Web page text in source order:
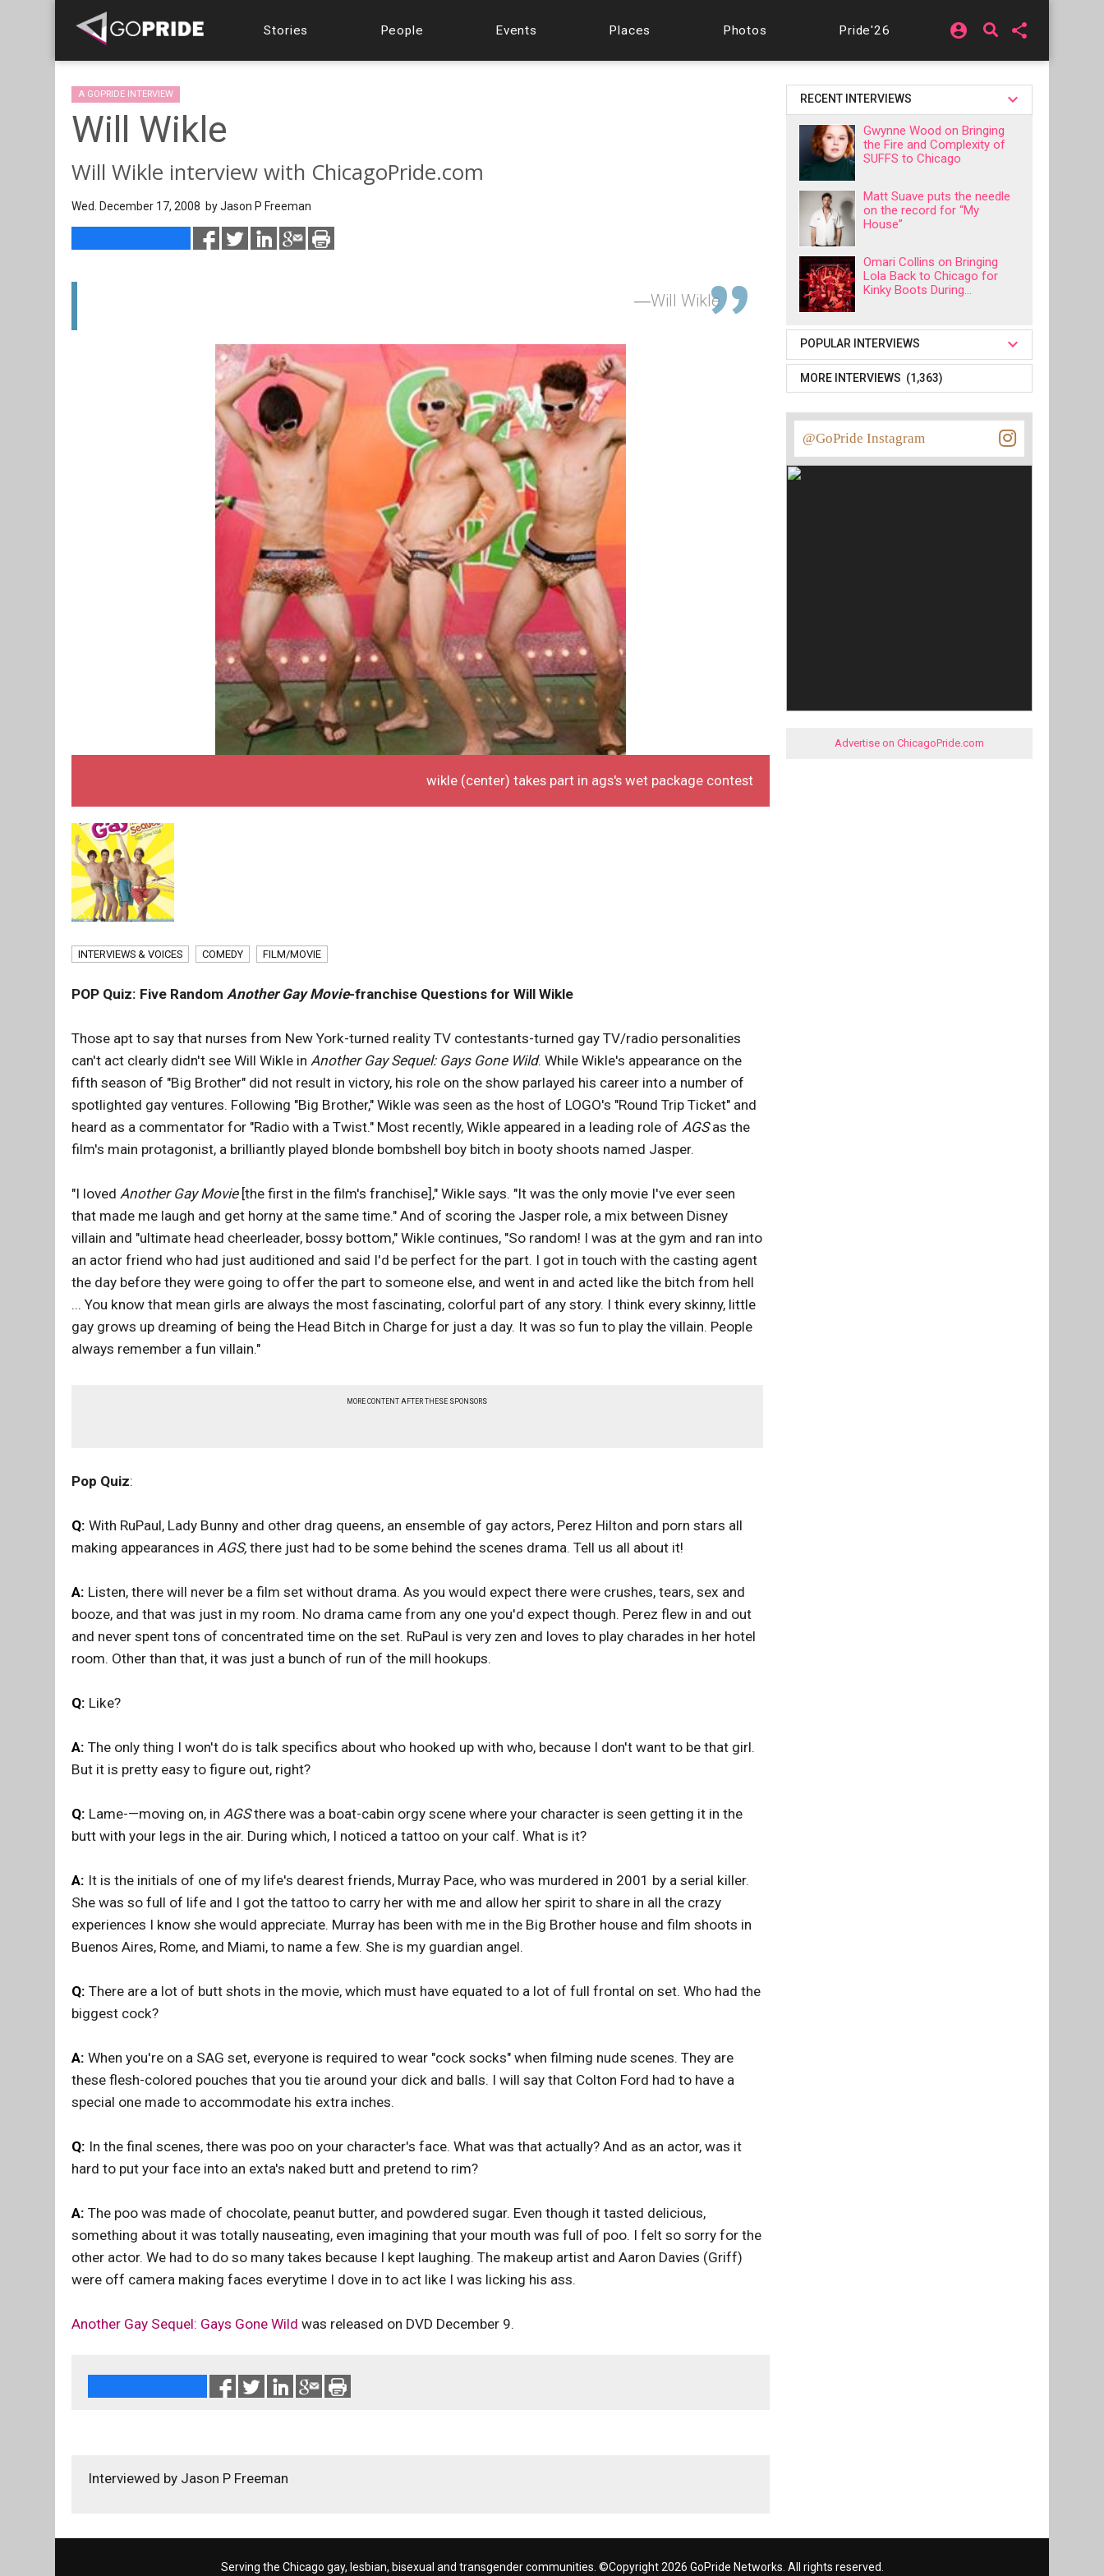
Stories People Events Places Photos Pride'26 account_circle share
A GOPRIDE INTERVIEW
Will Wikle
Will Wikle interview with ChicagoPride.com
Wed. December 17, 2008 byJason P Freeman
Will Wikle
wikle (center) takes part in ags's wet package contest
INTERVIEWS & VOICES COMEDY FILM/MOVIE
POP Quiz: Five Random Another Gay Movie-franchise Questions for Will Wikle
Those apt to say that nurses from New York-turned reality TV contestants-turned gay TV/radio personalities
can't act clearly didn't see Will Wikle in Another Gay Sequel: Gays Gone Wild. While Wikle's appearance on the
fifth season of "Big Brother" did not result in victory, his role on the show parlayed his career into a number of
spotlighted gay ventures. Following "Big Brother," Wikle was seen as the host of LOGO's "Round Trip Ticket" and
heard as a commentator for "Radio with a Twist." Most recently, Wikle appeared in a leading role of AGSas the
film's main protagonist, a brilliantly played blonde bombshell boy bitch in booty shoots named Jasper.
"I loved Another Gay Movie[the first in the film's franchise]," Wikle says. "It was the only movie I've ever seen
that made me laugh and get horny at the same time." And of scoring the Jasper role, a mix between Disney
villain and "ultimate head cheerleader, bossy bottom," Wikle continues, "So random! I was at the gym and ran into
an actor friend who had just auditioned and said I'd be perfect for the part. I got in touch with the casting agent
the day before they were going to offer the part to someone else, and went in and acted like the bitch from hell
... You know that mean girls are always the most fascinating, colorful part of any story. I think every skinny, little
gay grows up dreaming of being the Head Bitch in Charge for just a day. It was so fun to play the villain. People
always remember a fun villain."
MORE CONTENT AFTER THESE SPONSORS
Pop Quiz:
Q: With RuPaul, Lady Bunny and other drag queens, an ensemble of gay actors, Perez Hilton and porn stars all
making appearances in AGS, there just had to be some behind the scenes drama. Tell us all about it!
A: Listen, there will never be a film set without drama. As you would expect there were crushes, tears, sex and
booze, and that was just in my room. No drama came from any one you'd expect though. Perez flew in and out
and never spent tons of concentrated time on the set. RuPaul is very zen and loves to play charades in her hotel
room. Other than that, it was just a bunch of run of the mill hookups.
Q: Like?
A: The only thing I won't do is talk specifics about who hooked up with who, because I don't want to be that girl.
But it is pretty easy to figure out, right?
Q: Lame-—moving on, in AGSthere was a boat-cabin orgy scene where your character is seen getting it in the
butt with your legs in the air. During which, I noticed a tattoo on your calf. What is it?
A: It is the initials of one of my life's dearest friends, Murray Pace, who was murdered in 2001 by a serial killer.
She was so full of life and I got the tattoo to carry her with me and allow her spirit to share in all the crazy
experiences I know she would appreciate. Murray has been with me in the Big Brother house and film shoots in
Buenos Aires, Rome, and Miami, to name a few. She is my guardian angel.
Q: There are a lot of butt shots in the movie, which must have equated to a lot of full frontal on set. Who had the
biggest cock?
A: When you're on a SAG set, everyone is required to wear "cock socks" when filming nude scenes. They are
these flesh-colored pouches that you tie around your dick and balls. I will say that Colton Ford had to have a
special one made to accommodate his extra inches.
Q: In the final scenes, there was poo on your character's face. What was that actually? And as an actor, was it
hard to put your face into an exta's naked butt and pretend to rim?
A: The poo was made of chocolate, peanut butter, and powdered sugar. Even though it tasted delicious,
something about it was totally nauseating, even imagining that your mouth was full of poo. I felt so sorry for the
other actor. We had to do so many takes because I kept laughing. The makeup artist and Aaron Davies (Griff)
were off camera making faces everytime I dove in to act like I was licking his ass.
Another Gay Sequel: Gays Gone Wild was released on DVD December 9.
Interviewed by Jason P Freeman
RECENT INTERVIEWS
Gwynne Wood on Bringing
the Fire and Complexity of
SUFFS to Chicago
Matt Suave puts the needle
on the record for “My
House”
Omari Collins on Bringing
Lola Back to Chicago for
Kinky Boots During...
POPULAR INTERVIEWS
MORE INTERVIEWS (1,363)
@GoPride Instagram
Advertise on ChicagoPride.com
Serving the Chicago gay, lesbian, bisexual and transgender communities. ©Copyright 2026 GoPride Networks. All rights reserved.